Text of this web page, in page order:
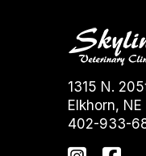
1315 N.
Elkhorn,
402-933-